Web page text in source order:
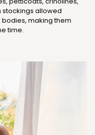
stockings allowed
bodies, making them
time.